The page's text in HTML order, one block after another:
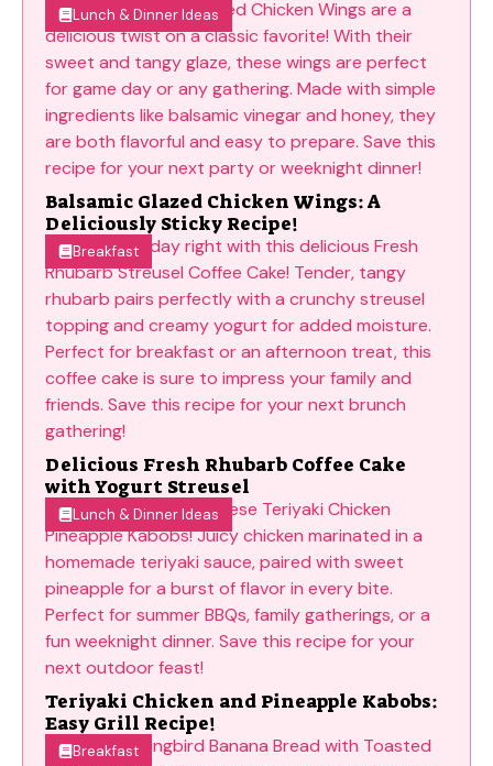
Lunch & Dinner Ideas
Balsamic Glazed Chicken Wings: A
Deliciously Sticky Recipe!
Breakfast
Delicious Fresh Rhubarb Coffee Cake
with Yogurt Streusel
Lunch & Dinner Ideas
Teriyaki Chicken and Pineapple Kabobs:
Easy Grill Recipe!
Breakfast